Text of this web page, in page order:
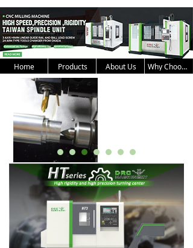
Home Products About Us Why Choose Us